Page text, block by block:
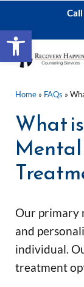
Open toolbar
Skip to main
Skip to after
Skip to site footer
Home» FAQs »
What
Our primary
and
individual.
treatment